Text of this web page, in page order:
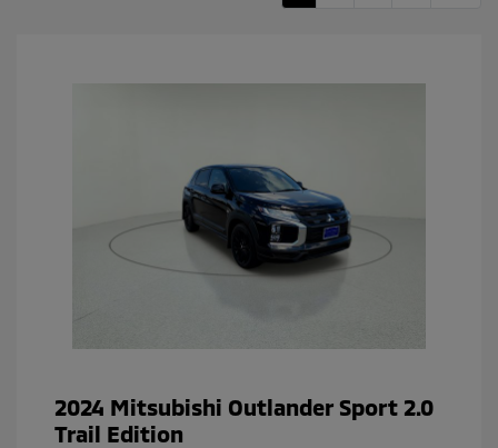
2024 Mitsubishi Outlander Sport 2.0
Trail Edition